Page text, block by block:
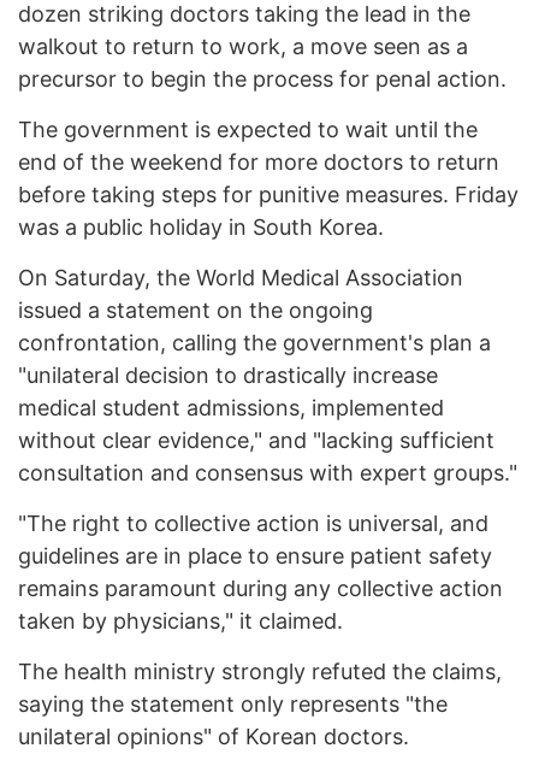
dozen striking doctors taking the lead in the
walkout to return to work, a move seen as a
precursor to begin the process for penal action.
The government is expected to wait until the
end of the weekend for more doctors to return
before taking steps for punitive measures. Friday
was a public holiday in South Korea.
On Saturday, the World Medical Association
issued a statement on the ongoing
confrontation, calling the government's plan a
"unilateral decision to drastically increase
medical student admissions, implemented
without clear evidence," and "lacking sufficient
consultation and consensus with expert groups."
"The right to collective action is universal, and
guidelines are in place to ensure patient safety
remains paramount during any collective action
taken by physicians," it claimed.
The health ministry strongly refuted the claims,
saying the statement only represents "the
unilateral opinions" of Korean doctors.